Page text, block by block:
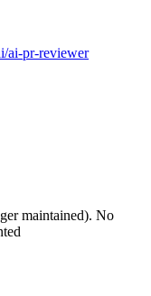
ai-pr-reviewer
maintained). No